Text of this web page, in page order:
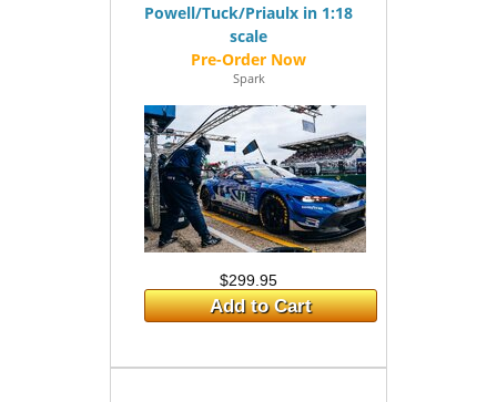
Powell/Tuck/Priaulx in 1:18
scale
Spark
$299.95
Add to Cart